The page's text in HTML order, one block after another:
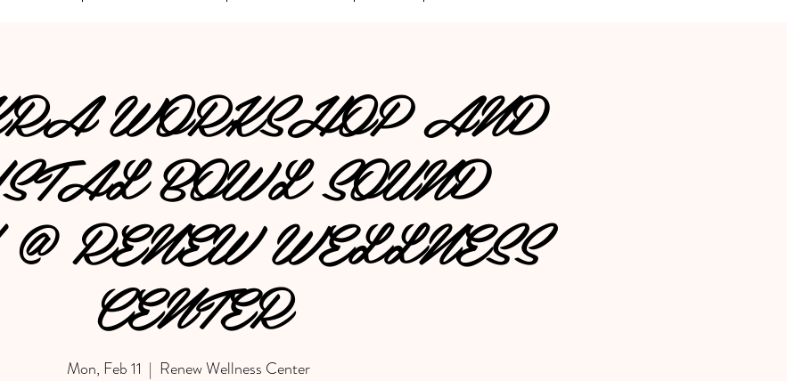
WORKSHOP AND
BOWL SOUND
RENEW WELLNESS
CENTER
Mon, Feb 11
  |
Renew Wellness Center